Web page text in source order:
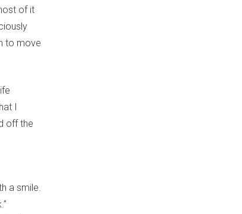
of it
to move
I
off the
a smile.